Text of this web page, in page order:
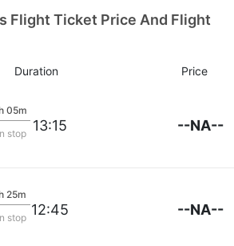
Flight Ticket Price And Flight
Duration Price
05m
stop 13:15 --NA--
25m
stop 12:45 --NA--